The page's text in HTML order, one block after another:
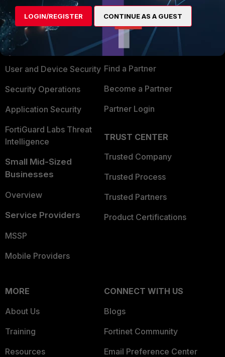
PRODUCTS
Enterprise
Secure Networking
User and Device Security
Security Operations
Application Security
FortiGuard Labs Threat
Intelligence
Small Mid-Sized
Businesses
Overview
Service Providers
MSSP
Mobile Providers
PARTNERS
Overview
Alliances Ecosystem
Find a Partner
Become a Partner
Partner Login
TRUST CENTER
Trusted Company
Trusted Process
Trusted Partners
Product Certifications
MORE
About Us
Training
Resources
CONNECT WITH US
Blogs
Fortinet Community
Email Preference Center
LOGIN/REGISTER CONTINUE AS A GUEST